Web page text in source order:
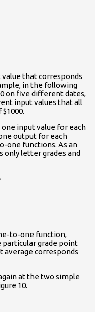
that corresponds
in the following
on five different dates,
input values that all
input value for each
output for each
one functions. As an
only letter grades and
to-one function,
particular grade point
average corresponds
at the two simple
10.